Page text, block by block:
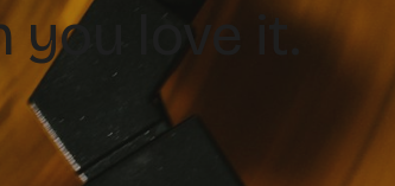
you love it.